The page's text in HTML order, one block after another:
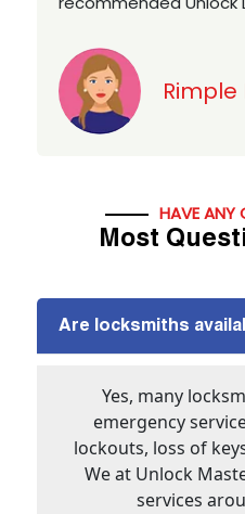
HAVE ANY
Most
Are locksmiths
Yes, many
emergency
lockouts, loss of
We at Unlock
services